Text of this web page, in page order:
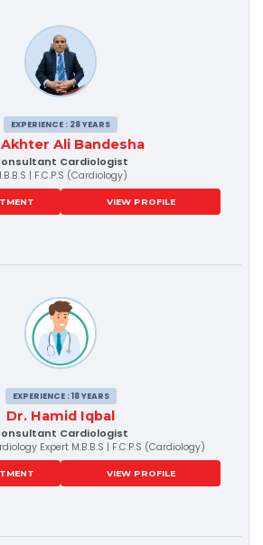
EXPERIENCE : 28 YEARS
Ali Bandesha
Cardiologist
| F.C.P.S (Cardiology)
VIEW PROFILE
EXPERIENCE : 18 YEARS
Dr. Hamid Iqbal
Cardiologist
Expert M.B.B.S | F.C.P.S (Cardiology)
VIEW PROFILE